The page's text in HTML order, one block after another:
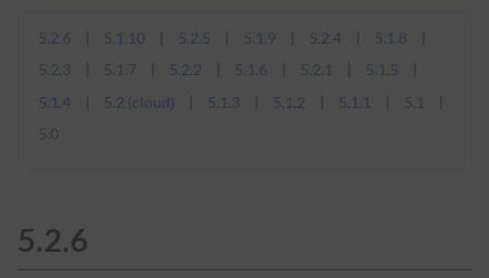
5.2.6 5.1.10 5.2.5 5.1.9 5.2.4
5.1.8
5.2.3
5.1.7 5.2.2 5.1.6 5.2.1
5.1.5
5.1.4
5.2 (cloud) 5.1.3 5.1.2 5.1.1
5.1
5.0
5.2.6